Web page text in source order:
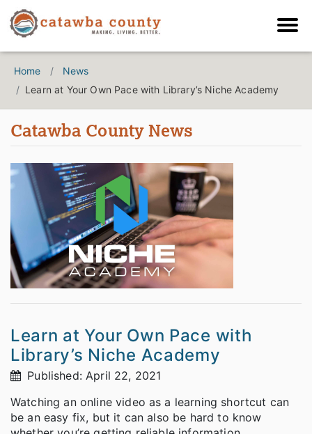
Home
News
Learn at Your Own Pace with Library’s Niche Academy
Catawba County News
Learn at Your Own Pace with
Library’s Niche Academy
Published: April 22, 2021
Watching an online video as a learning shortcut can
be an easy fix, but it can also be hard to know